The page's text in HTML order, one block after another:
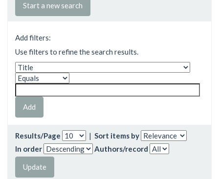
Start a new search
Add filters:
Use filters to refine the search results.
Results/Page | Sort items by
In order
Authors/record